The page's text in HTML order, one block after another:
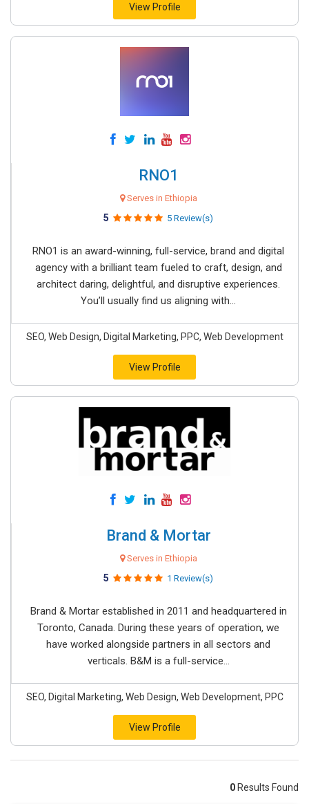
View Profile
RNO1
Serves in Ethiopia
5 5 Review(s)
RNO1 is an award-winning, full-service, brand and digital
agency with a brilliant team fueled to craft, design, and
architect daring, delightful, and disruptive experiences.
You’ll usually find us aligning with...
SEO, Web Design, Digital Marketing, PPC, Web Development
View Profile
Brand & Mortar
Serves in Ethiopia
5 1 Review(s)
Brand & Mortar established in 2011 and headquartered in
Toronto, Canada. During these years of operation, we
have worked alongside partners in all sectors and
verticals. B&M is a full-service...
SEO, Digital Marketing, Web Design, Web Development, PPC
View Profile
0 Results Found